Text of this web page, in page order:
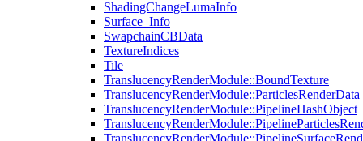
ShadingChangeLumaInfo
Surface_Info
SwapchainCBData
TextureIndices
Tile
TranslucencyRenderModule::BoundTexture
TranslucencyRenderModule::ParticlesRenderData
TranslucencyRenderModule::PipelineHashObject